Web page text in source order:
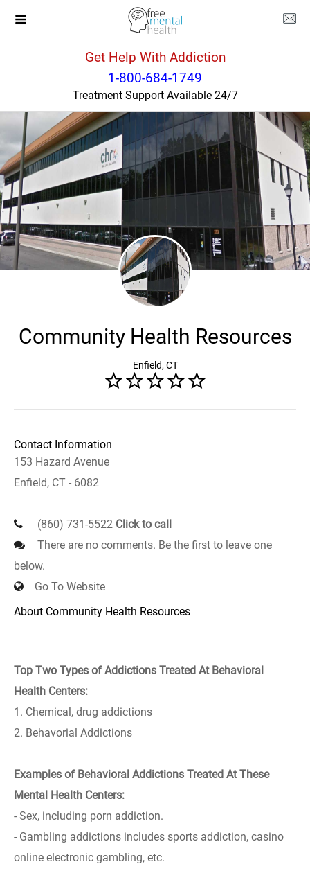
Get Help With Addiction
1-800-684-1749
Treatment Support Available 24/7
Enfield
Community Health Resources
Enfield, CT
Contact Information
153 Hazard Avenue
Enfield, CT - 6082
(860) 731-5522 Click to call
There are no comments. Be the first to leave one
below.
Go To Website
About Community Health Resources
Top Two Types of Addictions Treated At Behavioral
Health Centers:
1. Chemical, drug addictions
2. Behavorial Addictions
Examples of Behavioral Addictions Treated At These
Mental Health Centers:
- Sex, including porn addiction.
- Gambling addictions includes sports addiction, casino
online electronic gambling, etc.